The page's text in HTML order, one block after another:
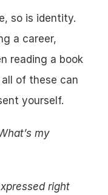
so is identity.
a career,
reading a book
of these can
yourself.
my
right